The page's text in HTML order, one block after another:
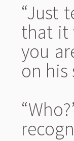
“Just
that it
you
on his